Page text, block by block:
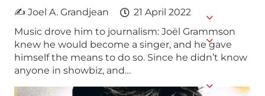
✍ Joel A. Grandjean
21 April 2022
Music drove him to journalism: Joël Grammson
knew he would become a singer, and he gave
himself the means to do so. Since he didn’t know
anyone in showbiz, and…